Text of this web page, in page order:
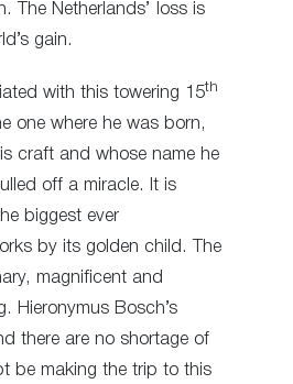
The Netherlands’ loss is
gain.
with this towering 15th
one where he was born,
craft and whose name he
off a miracle. It is
biggest ever
by its golden child. The
magnificent and
Hieronymus Bosch’s
there are no shortage of
be making the trip to this